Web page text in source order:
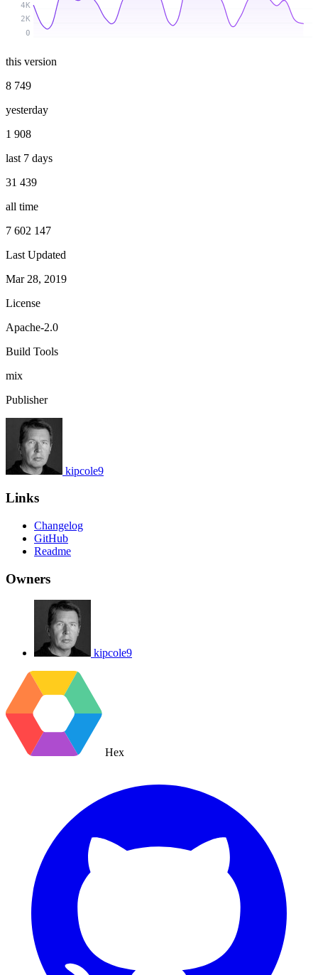
0
2K
4K
this version
8 749
yesterday
1 908
last 7 days
31 439
all time
7 602 147
Last Updated
Mar 28, 2019
License
Apache-2.0
Build Tools
mix
Publisher
kipcole9
Links
Changelog
GitHub
Readme
Owners
kipcole9
Hex